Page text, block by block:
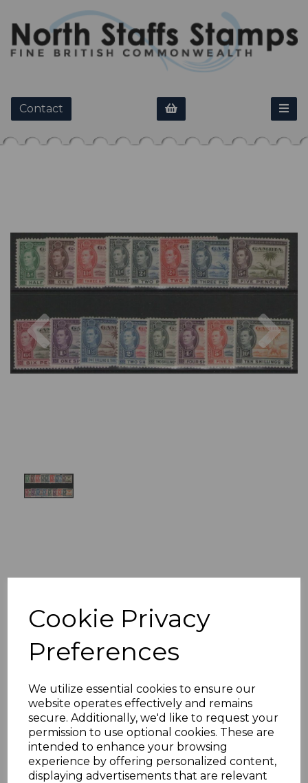
Cookie Privacy
Preferences
We utilize essential cookies to ensure our
website operates effectively and remains
secure. Additionally, we'd like to request your
permission to use optional cookies. These are
intended to enhance your browsing
experience by offering personalized content,
displaying advertisements that are relevant
Contact
GAMBIA SG150/61 1938-
46 DEFINITIVE SET
MTD MINT
simon-1170
was£70.00
£63.00